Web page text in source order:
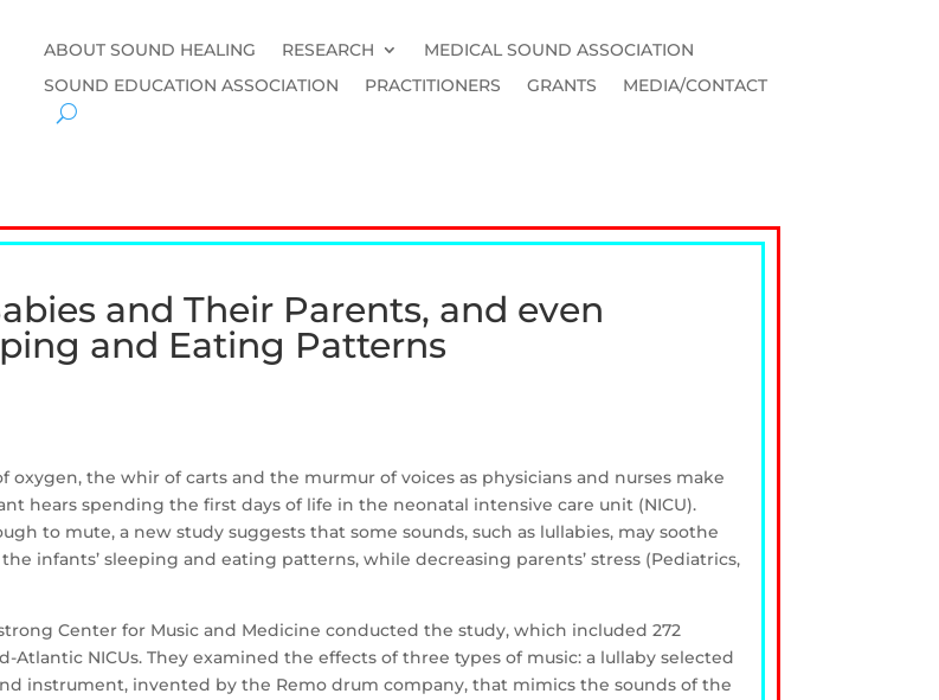
ABOUT SOUND HEALING RESEARCH
MEDICAL SOUND ASSOCIATION
SOUND EDUCATION ASSOCIATION
PRACTITIONERS GRANTS MEDIA/CONTACT
and Their Parents, and even
and Eating Patterns
the whir of carts and the murmur of voices as physicians and nurses make
hears spending the first days of life in the neonatal intensive care unit (NICU).
to mute, a new study suggests that some sounds, such as lullabies, may soothe
infants’ sleeping and eating patterns, while decreasing parents’ stress (Pediatrics,
Center for Music and Medicine conducted the study, which included 272
Atlantic NICUs. They examined the effects of three types of music: a lullaby selected
instrument, invented by the Remo drum company, that mimics the sounds of the